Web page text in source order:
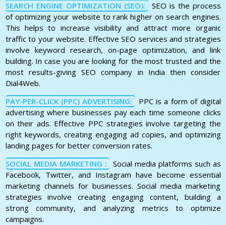
SEARCH ENGINE OPTIMIZATION (SEO):
SEO is the process
of optimizing your website to rank higher on search engines.
This helps to increase visibility and attract more organic
traffic to your website. Effective SEO services and strategies
involve keyword research, on-page optimization, and link
building. In case you are looking for the most trusted and the
most results-giving SEO company in India then consider
Dial4Web.
PAY-PER-CLICK (PPC) ADVERTISING:
PPC is a form of digital
advertising where businesses pay each time someone clicks
on their ads. Effective PPC strategies involve targeting the
right keywords, creating engaging ad copies, and optimizing
landing pages for better conversion rates.
SOCIAL MEDIA MARKETING :
Social media platforms such as
Facebook, Twitter, and Instagram have become essential
marketing channels for businesses. Social media marketing
strategies involve creating engaging content, building a
strong community, and analyzing metrics to optimize
campaigns.